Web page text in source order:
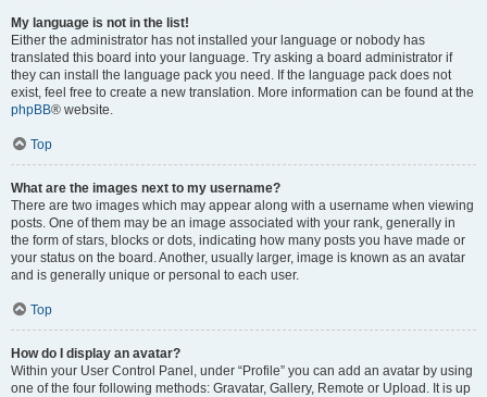
My language is not in the list!
Either the administrator has not installed your language or nobody has
translated this board into your language. Try asking a board administrator if
they can install the language pack you need. If the language pack does not
exist, feel free to create a new translation. More information can be found at the
phpBB® website.
Top
What are the images next to my username?
There are two images which may appear along with a username when viewing
posts. One of them may be an image associated with your rank, generally in
the form of stars, blocks or dots, indicating how many posts you have made or
your status on the board. Another, usually larger, image is known as an avatar
and is generally unique or personal to each user.
Top
How do I display an avatar?
Within your User Control Panel, under “Profile” you can add an avatar by using
one of the four following methods: Gravatar, Gallery, Remote or Upload. It is up